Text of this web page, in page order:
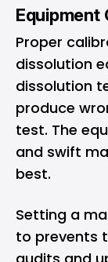
Equipment
Proper
dissolution
dissolution
produce
test. The
and swift
best.
Setting a
to prevents